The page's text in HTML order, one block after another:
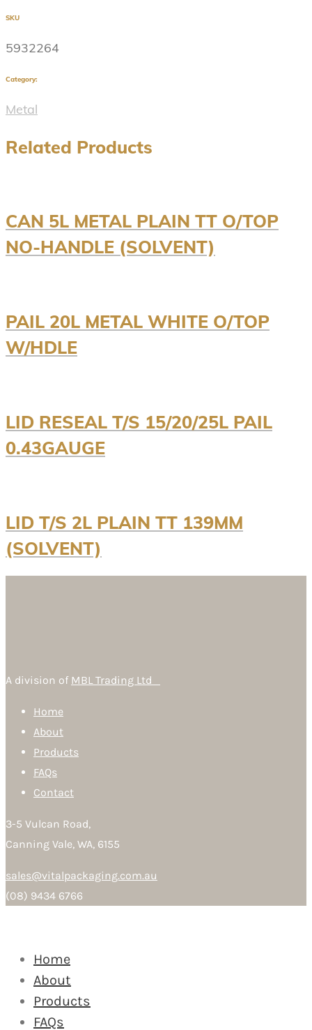
SKU
5932264
Category:
Metal
Related Products
CAN 5L METAL PLAIN TT O/TOP
NO-HANDLE (SOLVENT)
PAIL 20L METAL WHITE O/TOP
W/HDLE
LID RESEAL T/S 15/20/25L PAIL
0.43GAUGE
LID T/S 2L PLAIN TT 139MM
(SOLVENT)
A division of MBL Trading Ltd
Home
About
Products
FAQs
Contact
3-5 Vulcan Road,
Canning Vale, WA, 6155
sales@vitalpackaging.com.au
(08) 9434 6766
Home
About
Products
FAQs